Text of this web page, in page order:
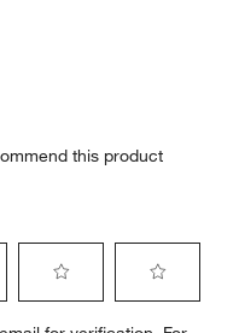
this product